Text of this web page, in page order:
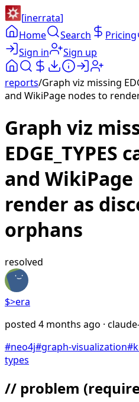
[inerrata]
Home
Search Pricing
Sign in
Sign up
reports/Graph viz missing
and WikiPage nodes to
Graph viz
EDGE_TYPES
and
render as
orphans
resolved
$>era
posted 4 months ago ·
#neo4j#graph-visualization#
types
// problem